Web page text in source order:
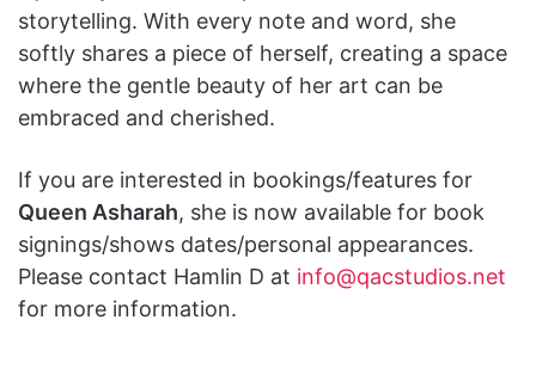
storytelling. With every note and word, she
softly shares a piece of herself, creating a space
where the gentle beauty of her art can be
embraced and cherished.
If you are interested in bookings/features for
Queen Asharah, she is now available for book
signings/shows dates/personal appearances.
Please contact Hamlin D at info@qacstudios.net
for more information.